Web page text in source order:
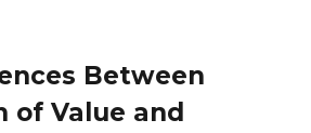
Between
of Value and